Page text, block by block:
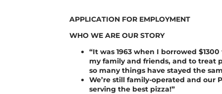
APPLICATION FOR EMPLOYMENT
WHO WE ARE OUR STORY
“It was 1963 when I borrowed
my family and friends, and to treat
so many things have stayed the
We’re still family-operated and our
serving the best pizza!”